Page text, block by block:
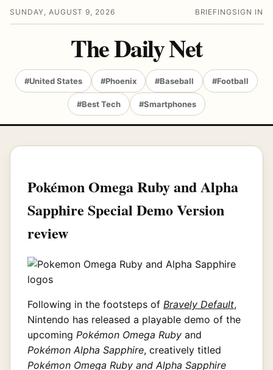
SUNDAY, AUGUST 9, 2026 BRIEFING SIGN IN
The Daily Net
#United States #Phoenix #Baseball #Football
#Best Tech #Smartphones
Pokémon Omega Ruby and Alpha
Sapphire Special Demo Version
review
Following in the footsteps of Bravely Default,
Nintendo has released a playable demo of the
upcoming Pokémon Omega Ruby and
Pokémon Alpha Sapphire, creatively titled
Pokémon Omega Ruby and Alpha Sapphire